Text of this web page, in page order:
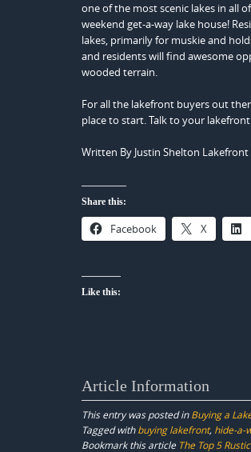
one of the most scenic lakes in all
weekend get-a-way lake house!
lakes, primarily for muskie and
and residents will find awesome
wooded terrain.
For all the lakefront buyers out
place to start. Talk to your
Written By Justin Shelton Lakefront
Share this:
Facebook X
Like this:
Article Information
This entry was posted inBuying a
Tagged withbuying lakefront, hide-a-
Bookmark this article The Top 5